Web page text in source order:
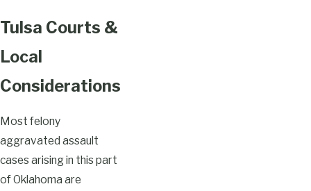
Tulsa Courts &
Local
Considerations
Most felony
aggravated assault
cases arising in this part
of Oklahoma are